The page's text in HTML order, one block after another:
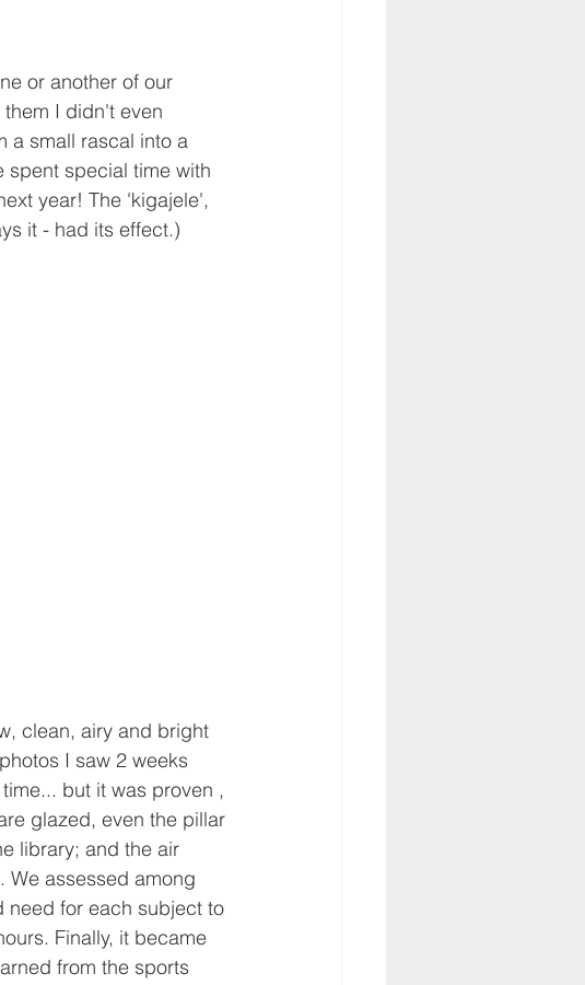
or another of our
I didn't even
a small rascal into a
spent special time with
year! The 'kigajele',
it - had its effect.)
clean, airy and bright
I saw 2 weeks
but it was proven ,
glazed, even the pillar
library; and the air
We assessed among
need for each subject to
Finally, it became
from the sports